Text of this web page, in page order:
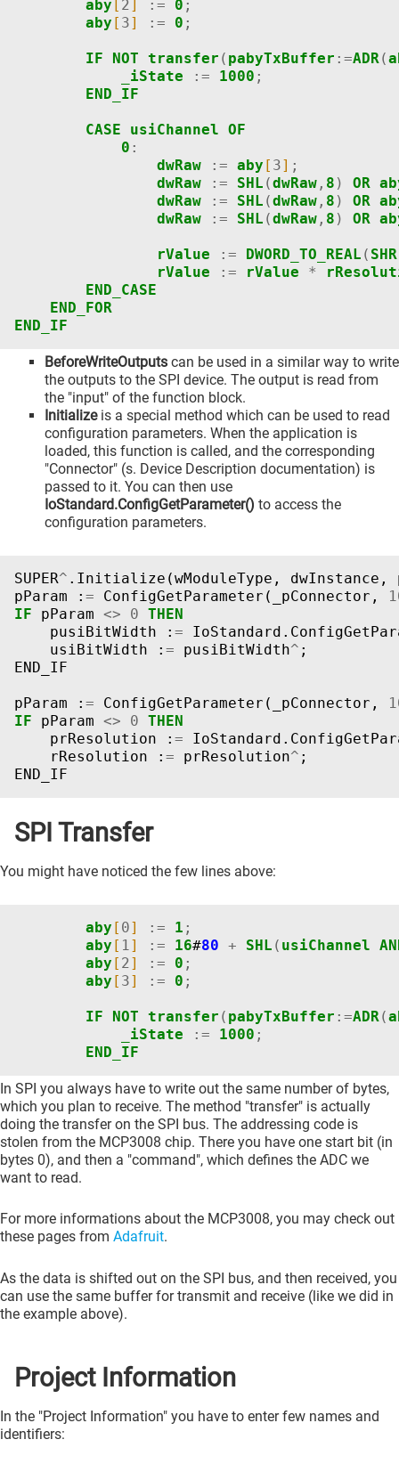
aby 2 := 0 ;
aby [ 3] := 0 ;
IF NOT transfer ( pabyTxBuffer :=ADR(
_iState
:= 1000 ;
END_IF
CASE usiChannel OF
0 :
dwRaw
:= aby [ 3] ;
dwRaw
:= SHL (dwRaw , 8 ) OR
dwRaw
:= SHL (dwRaw , 8 ) OR
dwRaw
:= SHL (dwRaw , 8 ) OR
rValue := DWORD_TO_REAL ( SHR
rValue
:= rValue *
END_CASE
END_FOR
END_IF
BeforeWriteOutputs can be used in a similar way to write
the outputs to the SPI device. The output is read from
the "input" of the function block.
Initializeis a special method which can be used to read
configuration parameters. When the application is
loaded, this function is called, and the corresponding
"Connector" (s. Device Description documentation) is
passed to it. You can then use
IoStandard.ConfigGetParameter() to access the
configuration parameters.
SUPER^ . Initialize (wModuleType , dwInstance ,
pParam
: = ConfigGetParameter ( _pConnector ,
IF
pParam <> 0 THEN
pusiBitWidth
: = IoStandard .
usiBitWidth
: = pusiBitWidth^ ;
END_IF
pParam : = ConfigGetParameter ( _pConnector ,
IF
pParam <> 0 THEN
prResolution
: = IoStandard .
rResolution
: = prResolution^ ;
END_IF
SPI Transfer
You might have noticed the few lines above:
aby [ 0] := 1 ;
aby [ 1 ] := 16#80 + SHL ( usiChannel
aby [ 2] := 0 ;
aby [ 3] := 0 ;
IF NOT transfer ( pabyTxBuffer :=ADR (
_iState
:= 1000 ;
END_IF
In SPI you always have to write out the same number of bytes,
which you plan to receive. The method "transfer" is actually
doing the transfer on the SPI bus. The addressing code is
stolen from the MCP3008 chip. There you have one start bit (in
bytes 0), and then a "command", which defines the ADC we
want to read.
For more informations about the MCP3008, you may check out
these pages from Adafruit.
As the data is shifted out on the SPI bus, and then received, you
can use the same buffer for transmit and receive (like we did in
the example above).
Project Information
In the "Project Information" you have to enter few names and
identifiers: